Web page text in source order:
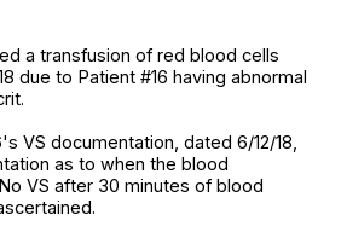
a transfusion of red blood cells
due to Patient #16 having abnormal
VS documentation, dated 6/12/18,
as to when the blood
VS after 30 minutes of blood